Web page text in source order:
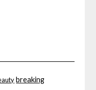
breaking